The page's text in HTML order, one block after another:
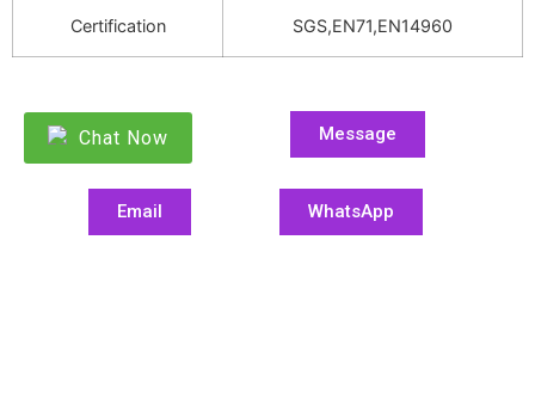
Certification SGS,EN71,EN14960
Chat Now Message
Email WhatsApp